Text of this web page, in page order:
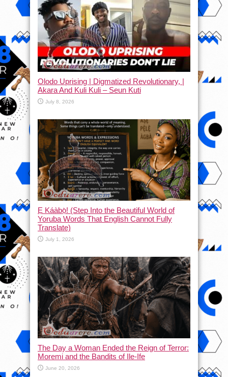
Olodo Uprising | Digmatized Revolutionary, |
Akara And Kuli Kuli – Seun Kuti
July 8, 2026
Ẹ Káàbọ̀! (Step Into the Beautiful World of
Yoruba Words That English Cannot Fully
Translate)
July 1, 2026
The Day a Woman Ended the Reign of Terror:
Moremi and the Bandits of Ile-Ife
June 20, 2026